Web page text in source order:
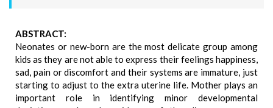
ABSTRACT:
Neonates or new-born are the most delicate group among
kids as they are not able to express their feelings happiness,
sad, pain or discomfort and their systems are immature, just
starting to adjust to the extra uterine life. Mother plays an
important role in identifying minor developmental